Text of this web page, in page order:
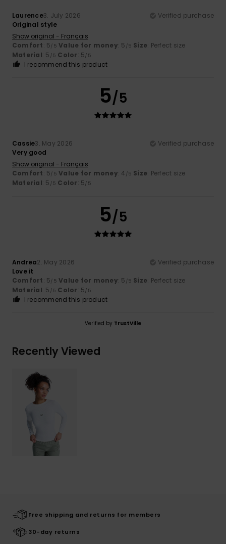
Laurence3. July 2026
Verified purchase
Original style
Show original - Français
Comfort: 5/5 Value for money: 5 /5 Size: Perfect size
Material: 5 /5 Color: 5/5
I recommend this product
5/5
Cassie3. May 2026
Verified purchase
Very good
Show original - Français
Comfort: 5/5 Value for money: 4 /5 Size: Perfect size
Material: 5 /5 Color: 5/5
5/5
Andrea2. May 2026
Verified purchase
Love it
Comfort: 5/5 Value for money: 5 /5 Size: Perfect size
Material: 5 /5 Color: 5/5
I recommend this product
Verified by TrustVille
Recently Viewed
Free shipping and returns for members
30-day returns